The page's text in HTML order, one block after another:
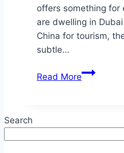
offers something for
are dwelling in
China for tourism,
subtle…
Read MoreEverything
Know
About
Search